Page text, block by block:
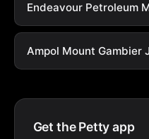
Endeavour Petroleum
Ampol Mount Gambier
Get the Petty app